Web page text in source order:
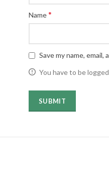
Name*
Save my name,
You have to be